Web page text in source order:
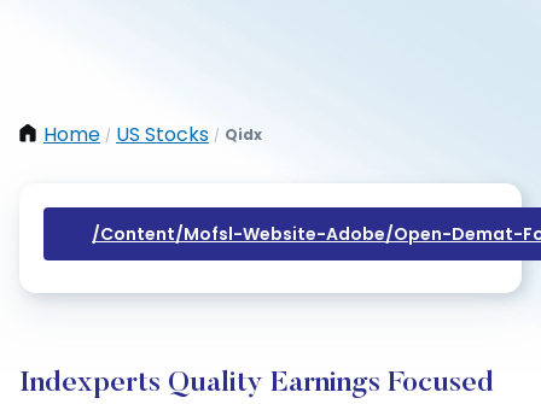
Home / US Stocks / Qidx
/content/mofsl-Website-Adobe/open-Demat-
Indexperts Quality Earnings Focused